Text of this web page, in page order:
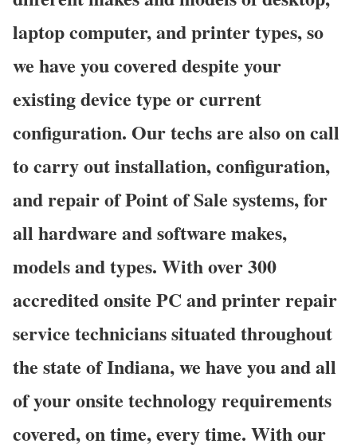
laptop computer, and printer types, so
we have you covered despite your
existing device type or current
configuration. Our techs are also on call
to carry out installation, configuration,
and repair of Point of Sale systems, for
all hardware and software makes,
models and types. With over 300
accredited onsite PC and printer repair
service technicians situated throughout
the state of Indiana, we have you and all
of your onsite technology requirements
covered, on time, every time. With our